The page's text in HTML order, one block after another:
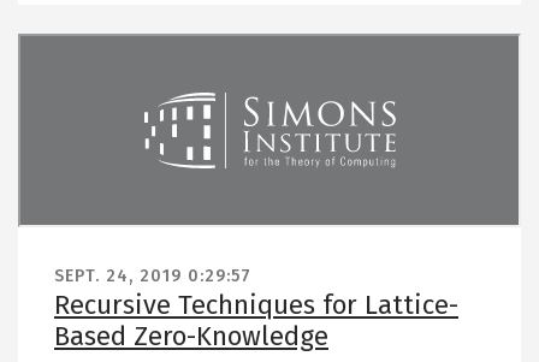
SEPT. 24, 2019 0:29:57
Recursive Techniques for Lattice-
Based Zero-Knowledge